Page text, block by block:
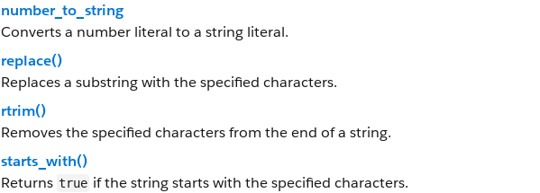
number_to_string
Converts a number literal to a string literal.
replace()
Replaces a substring with the specified characters.
rtrim()
Removes the specified characters from the end of a string.
starts_with()
Returns true if the string starts with the specified characters.